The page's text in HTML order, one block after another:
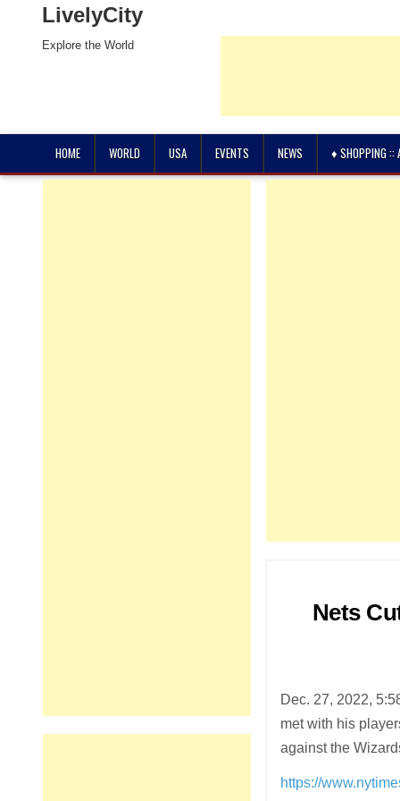
LivelyCity
Explore the World
HOME WORLD USA EVENTS NEWS ♦ SHOPPING ::
Nets
Dec. 27, 2022,
met with his
against the
https://